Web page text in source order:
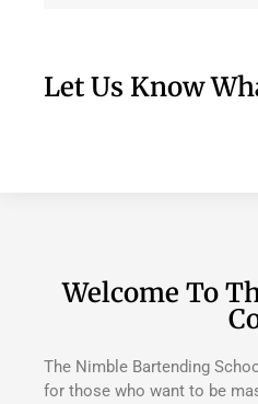
Let Us Know
Welcome To
The Nimble Bartending
for those who want to be